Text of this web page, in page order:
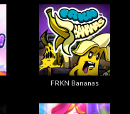
FRKN Bananas